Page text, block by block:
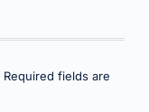
Required fields are